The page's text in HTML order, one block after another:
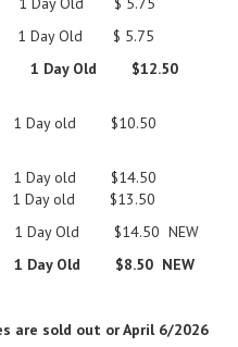
1 Day Old $ 5.75
Old $12.50
1 Day old $10.50
1 Day old $14.50
1 Day old $13.50
1 Day Old $14.50 NEW
1 Day Old $8.50 NEW
are sold out or April 6/2026